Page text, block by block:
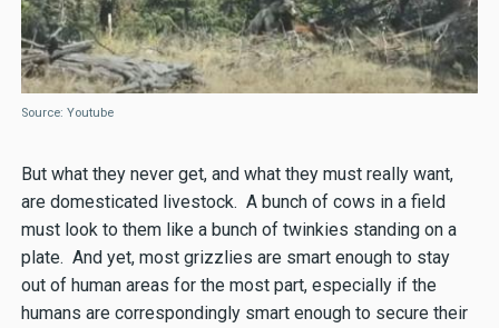
Source: Youtube
But what they never get, and what they must really want,
are domesticated livestock. A bunch of cows in a field
must look to them like a bunch of twinkies standing on a
plate. And yet, most grizzlies are smart enough to stay
out of human areas for the most part, especially if the
humans are correspondingly smart enough to secure their